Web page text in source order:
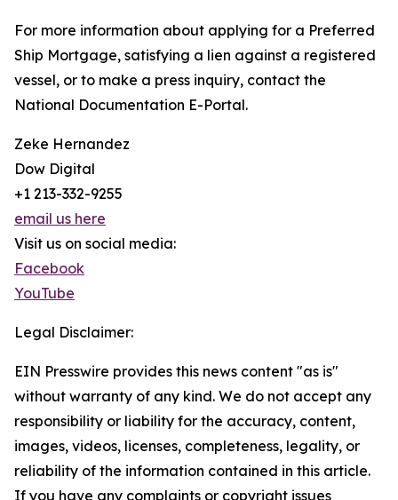
For more information about applying for a Preferred
Ship Mortgage, satisfying a lien against a registered
vessel, or to make a press inquiry, contact the
National Documentation E-Portal.
Zeke Hernandez
Dow Digital
+1 213-332-9255
email us here
Visit us on social media:
Facebook
YouTube
Legal Disclaimer:
EIN Presswire provides this news content "as is"
without warranty of any kind. We do not accept any
responsibility or liability for the accuracy, content,
images, videos, licenses, completeness, legality, or
reliability of the information contained in this article.
If you have any complaints or copyright issues